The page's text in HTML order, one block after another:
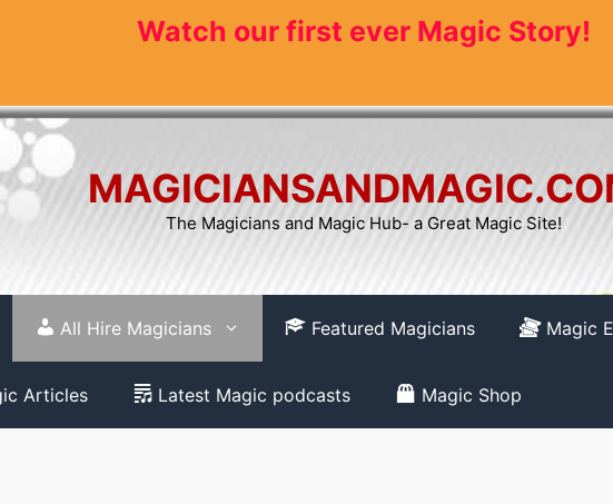
Watch our first ever Magic Story!
The Magicians and Magic Hub- a Great Magic Site!
All Hire Magicians Featured Magicians Magic
Articles Latest Magic podcasts Magic Shop